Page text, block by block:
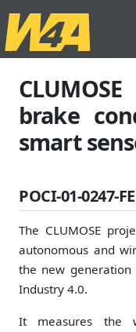
brake
smart
POCI-01-0247-
The CLUMOSE
autonomous and
the new generation
Industry 4.0.
It measures the